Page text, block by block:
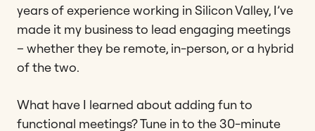
years of experience working in Silicon Valley, I’ve
made it my business to lead engaging meetings
– whether they be remote, in-person, or a hybrid
of the two.
What have I learned about adding fun to
functional meetings? Tune in to the 30-minute